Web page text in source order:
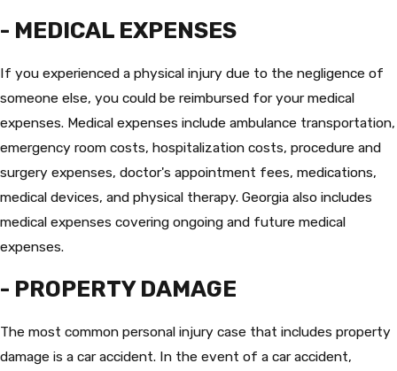
- MEDICAL EXPENSES
If you experienced a physical injury due to the negligence of
someone else, you could be reimbursed for your medical
expenses. Medical expenses include ambulance transportation,
emergency room costs, hospitalization costs, procedure and
surgery expenses, doctor's appointment fees, medications,
medical devices, and physical therapy. Georgia also includes
medical expenses covering ongoing and future medical
expenses.
- PROPERTY DAMAGE
The most common personal injury case that includes property
damage is a car accident. In the event of a car accident,